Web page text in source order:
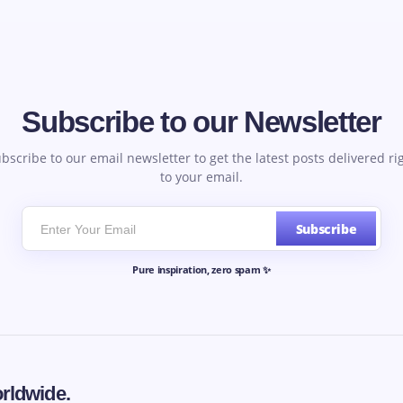
Subscribe to our Newsletter
to our email newsletter to get the latest posts delivered
to your email.
Subscribe
Pure inspiration, zero spam ✨